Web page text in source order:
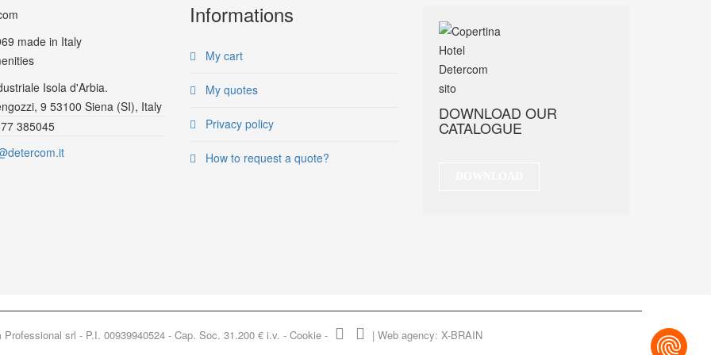
made in Italy
Isola d'Arbia.
9 53100 Siena (SI), Italy
385045
Informations
My cart
My quotes
Privacy policy
How to request a quote?
DOWNLOAD OUR
CATALOGUE
srl - P.I. 00939940524 - Cap. Soc. 31.200 € i.v. - Cookie- | Web agency: X-BRAIN